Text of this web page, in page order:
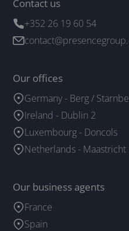
Contact us
+352 26 19 60 54
Our offices
Germany - Berg /
Ireland - Dublin 2
Luxembourg - Doncols
Netherlands - Maastricht
Our business agents
France
Spain